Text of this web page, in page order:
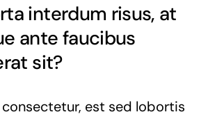
interdum risus, at
ante faucibus
sit?
est sed lobortis